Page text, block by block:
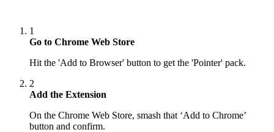
1
Go to Chrome Web Store
Hit the 'Add to Browser' button to get the 'Pointer' pack.
2
Add the Extension
On the Chrome Web Store, smash that ‘Add to Chrome’
button and confirm.